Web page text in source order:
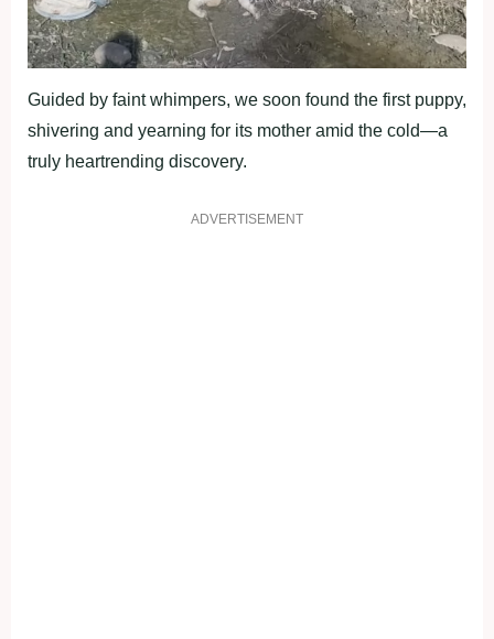
Guided by faint whimpers, we soon found the first puppy,
shivering and yearning for its mother amid the cold—a
truly heartrending discovery.
ADVERTISEMENT